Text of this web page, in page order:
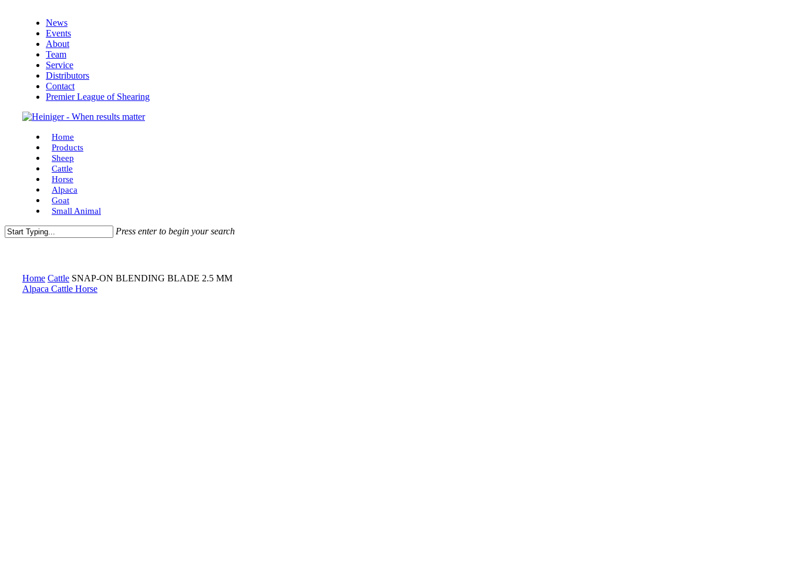
News
Events
About
Team
Service
Distributors
Contact
Premier League of Shearing
Menu
Home
Products
Sheep
Cattle
Horse
Alpaca
Goat
Small Animal
Press enter to begin your search
Home Cattle SNAP-ON BLENDING BLADE 2.5 MM
Alpaca Cattle Horse